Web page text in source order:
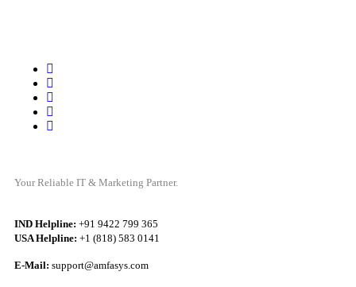
Your Reliable IT & Marketing Partner.
IND Helpline: +91 9422 799 365
USA Helpline: +1 (818) 583 0141
E-Mail: support@amfasys.com